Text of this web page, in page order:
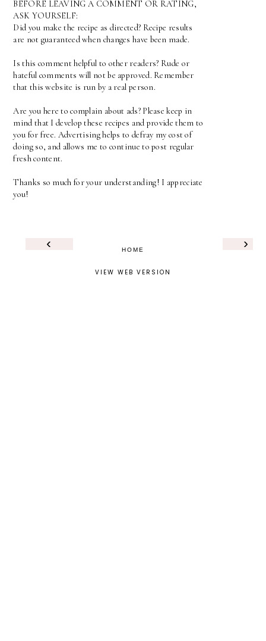
BEFORE LEAVING A COMMENT OR RATING,
ASK YOURSELF:
Did you make the recipe as directed? Recipe results
are not guaranteed when changes have been made.
Is this comment helpful to other readers? Rude or
hateful comments will not be approved. Remember
that this website is run by a real person.
Are you here to complain about ads? Please keep in
mind that I develop these recipes and provide them to
you for free. Advertising helps to defray my cost of
doing so, and allows me to continue to post regular
fresh content.
Thanks so much for your understanding! I appreciate
you!
‹ ›
HOME
VIEW WEB VERSION